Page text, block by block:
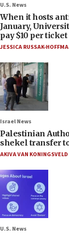
U.S. News
When it hosts
January,
pay $10 per ticket
JESSICA RUSSAK-
Israel News
Palestinian
shekel transfer
AKIVA VAN KONINGSVELD
U.S. News